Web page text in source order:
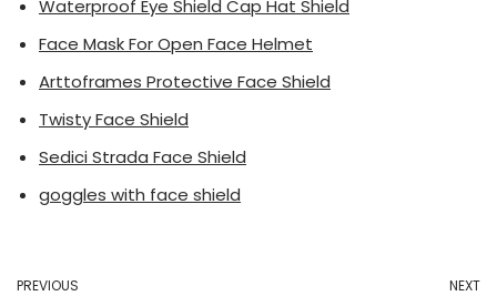
Waterproof Eye Shield Cap Hat Shield
Face Mask For Open Face Helmet
Arttoframes Protective Face Shield
Twisty Face Shield
Sedici Strada Face Shield
goggles with face shield
PREVIOUS NEXT